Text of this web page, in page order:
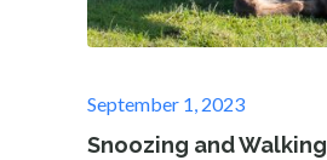
Posted
on
September 1, 2023
Snoozing and Walking